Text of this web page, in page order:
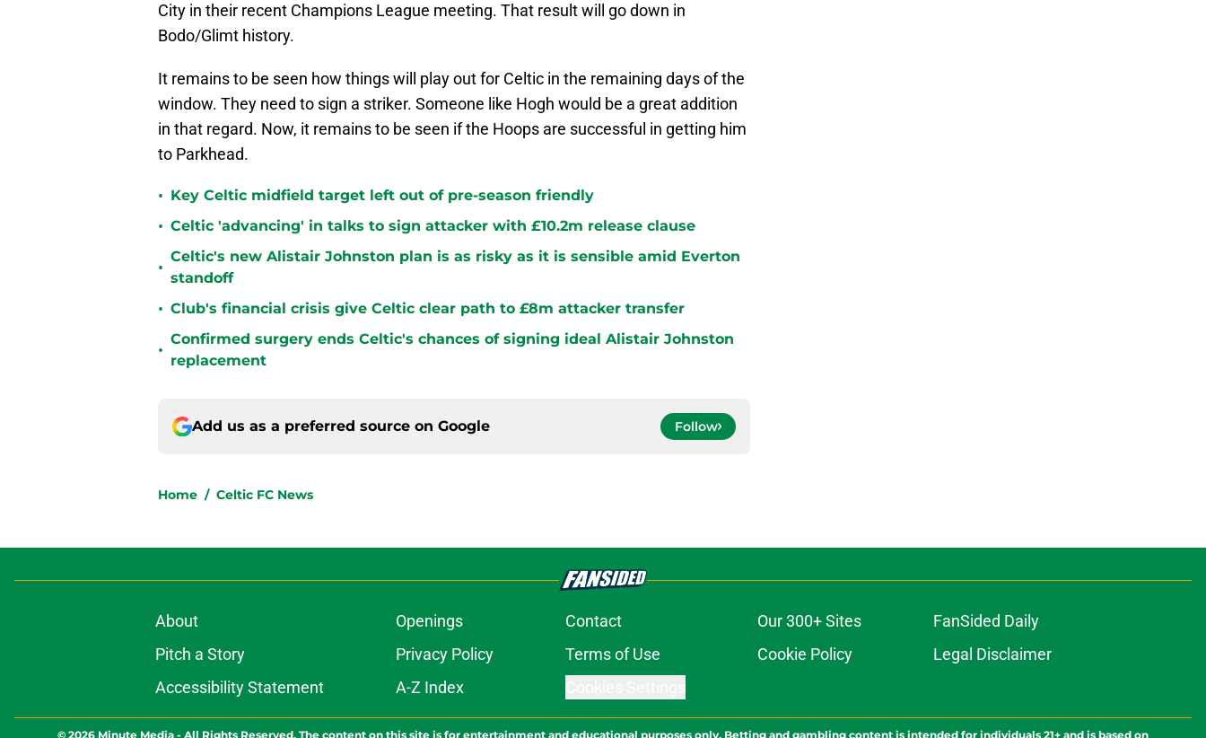
City in their recent Champions League meeting. That result will go down in
Bodo/Glimt history.
It remains to be seen how things will play out for Celtic in the remaining days of the
window. They need to sign a striker. Someone like Hogh would be a great addition
in that regard. Now, it remains to be seen if the Hoops are successful in getting him
to Parkhead.
• Key Celtic midfield target left out of pre-season friendly
• Celtic 'advancing' in talks to sign attacker with £10.2m release clause
•
Celtic's new Alistair Johnston plan is as risky as it is sensible amid Everton
standoff
• Club's financial crisis give Celtic clear path to £8m attacker transfer
•
Confirmed surgery ends Celtic's chances of signing ideal Alistair Johnston
replacement
Add us as a preferred source on Google Follow
Home / Celtic FC News
About Openings Contact Our 300+ Sites
FanSided Daily
Pitch a Story
Privacy Policy Terms of Use Cookie Policy
Legal Disclaimer
Accessibility Statement
A-Z Index
© 2026 Minute Media - All Rights Reserved. The content on this site is for entertainment and educational purposes only. Betting and gambling content is intended for individuals 21+ and is based on